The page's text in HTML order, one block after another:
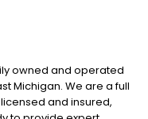
owned and operated
Michigan. We are a full
and insured,